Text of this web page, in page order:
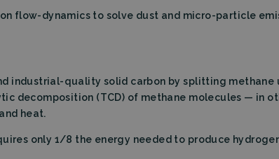
flow-dynamics to solve dust and micro-particle
industrial-quality solid carbon by splitting
decomposition (TCD) of methane molecules — in
heat.
only 1/8 the energy needed to produce